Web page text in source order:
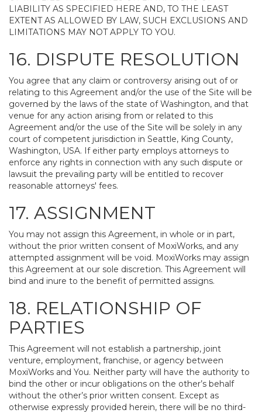
LIABILITY AS SPECIFIED HERE AND, TO THE LEAST
EXTENT AS ALLOWED BY LAW, SUCH EXCLUSIONS AND
LIMITATIONS MAY NOT APPLY TO YOU.
16. DISPUTE RESOLUTION
You agree that any claim or controversy arising out of or
relating to this Agreement and/or the use of the Site will be
governed by the laws of the state of Washington, and that
venue for any action arising from or related to this
Agreement and/or the use of the Site will be solely in any
court of competent jurisdiction in Seattle, King County,
Washington, USA. If either party employs attorneys to
enforce any rights in connection with any such dispute or
lawsuit the prevailing party will be entitled to recover
reasonable attorneys' fees.
17. ASSIGNMENT
You may not assign this Agreement, in whole or in part,
without the prior written consent of MoxiWorks, and any
attempted assignment will be void. MoxiWorks may assign
this Agreement at our sole discretion. This Agreement will
bind and inure to the benefit of permitted assigns.
18. RELATIONSHIP OF
PARTIES
This Agreement will not establish a partnership, joint
venture, employment, franchise, or agency between
MoxiWorks and You. Neither party will have the authority to
bind the other or incur obligations on the other’s behalf
without the other’s prior written consent. Except as
otherwise expressly provided herein, there will be no third-